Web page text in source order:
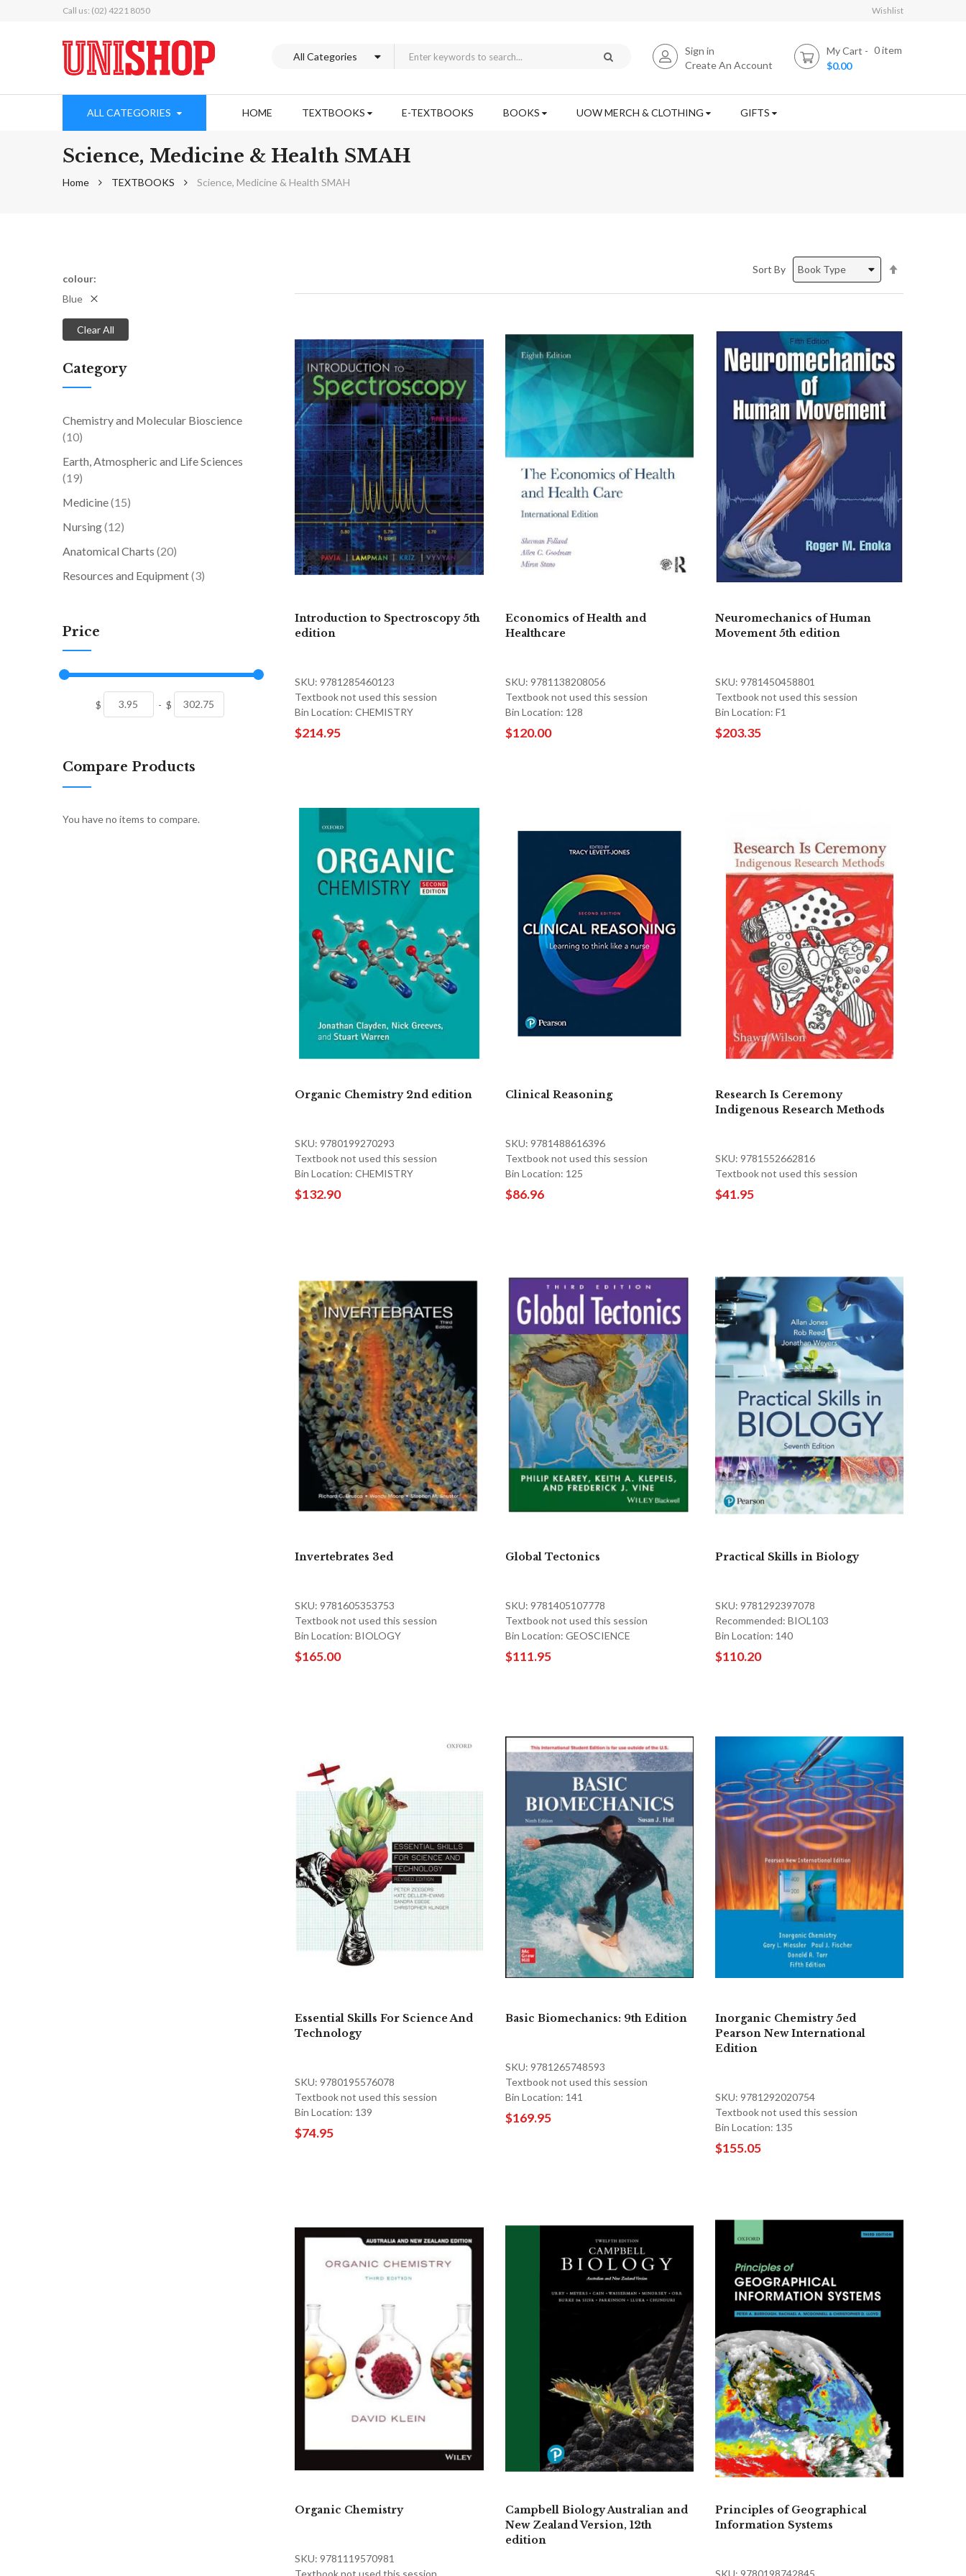
Call us: (02) 4221 8050 Wishlist
Sign in
Create An Account
My Cart 0item
$0.00
ALL CATEGORIES HOME TEXTBOOKS E-TEXTBOOKS BOOKS UOW MERCH & CLOTHING GIFTS
Science, Medicine & Health SMAH
Home TEXTBOOKS Science, Medicine & Health SMAH
Sort By
Direction
Introduction to Spectroscopy 5th
edition
SKU: 9781285460123
Textbook not used this session
Bin Location: CHEMISTRY
$214.95
Economics of Health and
Healthcare
SKU: 9781138208056
Textbook not used this session
Bin Location: 128
$120.00
Neuromechanics of Human
Movement 5th edition
SKU: 9781450458801
Textbook not used this session
Bin Location: F1
$203.35
Organic Chemistry 2nd edition
SKU: 9780199270293
Textbook not used this session
Bin Location: CHEMISTRY
$132.90
Clinical Reasoning
SKU: 9781488616396
Textbook not used this session
Bin Location: 125
$86.96
Research Is Ceremony
Indigenous Research Methods
SKU: 9781552662816
Textbook not used this session
$41.95
Invertebrates 3ed
SKU: 9781605353753
Textbook not used this session
Bin Location: BIOLOGY
$165.00
Global Tectonics
SKU: 9781405107778
Textbook not used this session
Bin Location: GEOSCIENCE
$111.95
Practical Skills in Biology
SKU: 9781292397078
Recommended: BIOL103
Bin Location: 140
$110.20
Essential Skills For Science And
Technology
SKU: 9780195576078
Textbook not used this session
Bin Location: 139
$74.95
Basic Biomechanics: 9th Edition
SKU: 9781265748593
Textbook not used this session
Bin Location: 141
$169.95
Inorganic Chemistry 5ed
Pearson New International
Edition
SKU: 9781292020754
Textbook not used this session
Bin Location: 135
$155.05
Organic Chemistry
SKU: 9781119570981
Textbook not used this session
Campbell Biology Australian and
New Zealand Version, 12th
edition
Principles of Geographical
Information Systems
SKU: 9780198742845
colour
Blue
Clear All
Category
Chemistry and Molecular Bioscience
10items
Earth, Atmospheric and Life Sciences
19items
Medicine 15items
Nursing 12items
Anatomical Charts 20items
Resources and Equipment 3items
Price
$ - $
Compare Products
You have no items to compare.